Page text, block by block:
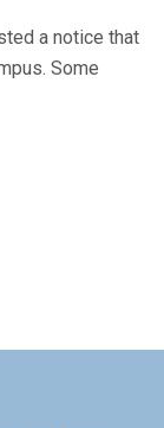
a notice that
Some